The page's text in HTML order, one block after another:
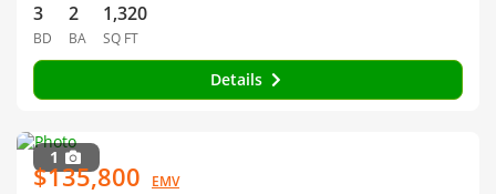
3
BD
2
BA
1,320
SQ FT
Details
1
$135,800 EMV